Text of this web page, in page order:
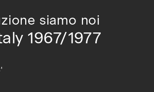
siamo noi
1967/1977